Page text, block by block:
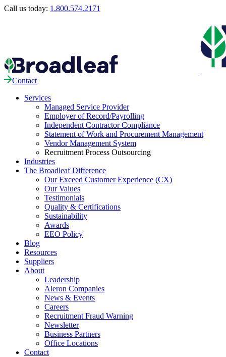
Call us today: 1.800.574.2171
Contact
Services
Managed Service Provider
Employer of Record/Payrolling
Independent Contractor Compliance
Statement of Work and Procurement Management
Vendor Management System
Recruitment Process Outsourcing
Industries
The Broadleaf Difference
Our Exceed Customer Experience (CX)
Our Values
Testimonials
Quality & Certifications
Sustainability
Awards
EEO Policy
Blog
Resources
Suppliers
About
Leadership
Aleron Companies
News & Events
Careers
Recruitment Fraud Warning
Newsletter
Business Partners
Office Locations
Contact